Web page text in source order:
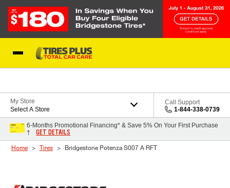
My Store
Select A Store
Call Support
1-844-338-0739
6-Months Promotional Financing* & Save 5% On Your First Purchase
†
GET DETAILS
Home Tires Bridgestone Potenza S007 A RFT